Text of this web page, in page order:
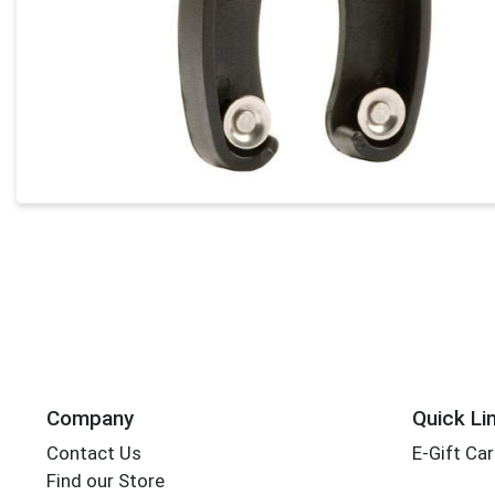
Company
Contact Us
Find our Store
Quick
E-Gift